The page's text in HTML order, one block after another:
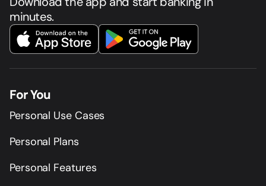
minutes.
For You
Personal Use Cases
Personal Plans
Personal Features